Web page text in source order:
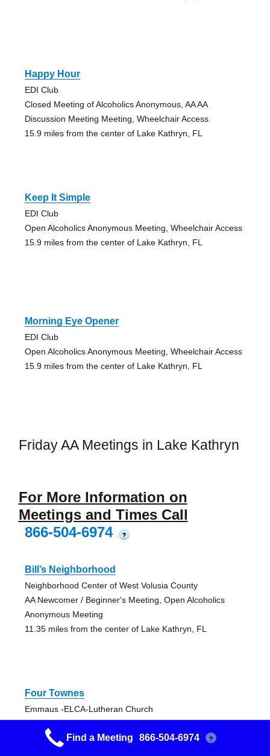
Happy Hour
EDI Club
Closed Meeting of Alcoholics Anonymous, AA AA
Discussion Meeting Meeting, Wheelchair Access
15.9 miles from the center of Lake Kathryn, FL
Keep It Simple
EDI Club
Open Alcoholics Anonymous Meeting, Wheelchair Access
15.9 miles from the center of Lake Kathryn, FL
Morning Eye Opener
EDI Club
Open Alcoholics Anonymous Meeting, Wheelchair Access
15.9 miles from the center of Lake Kathryn, FL
Friday AA Meetings in Lake Kathryn
For More Information on
Meetings and Times Call
866-504-6974
?
Bill’s Neighborhood
Neighborhood Center of West Volusia County
AA Newcomer / Beginner's Meeting, Open Alcoholics
Anonymous Meeting
11.35 miles from the center of Lake Kathryn, FL
Four Townes
Emmaus -ELCA-Lutheran Church
Big Book AA Meeting, Open Alcoholics Anonymous
Meeting
Find a Meeting 866-504-6974 ?